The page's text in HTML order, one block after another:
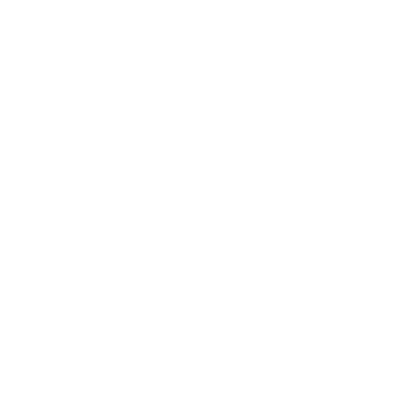
scientists, academicians, and professionals to submit their